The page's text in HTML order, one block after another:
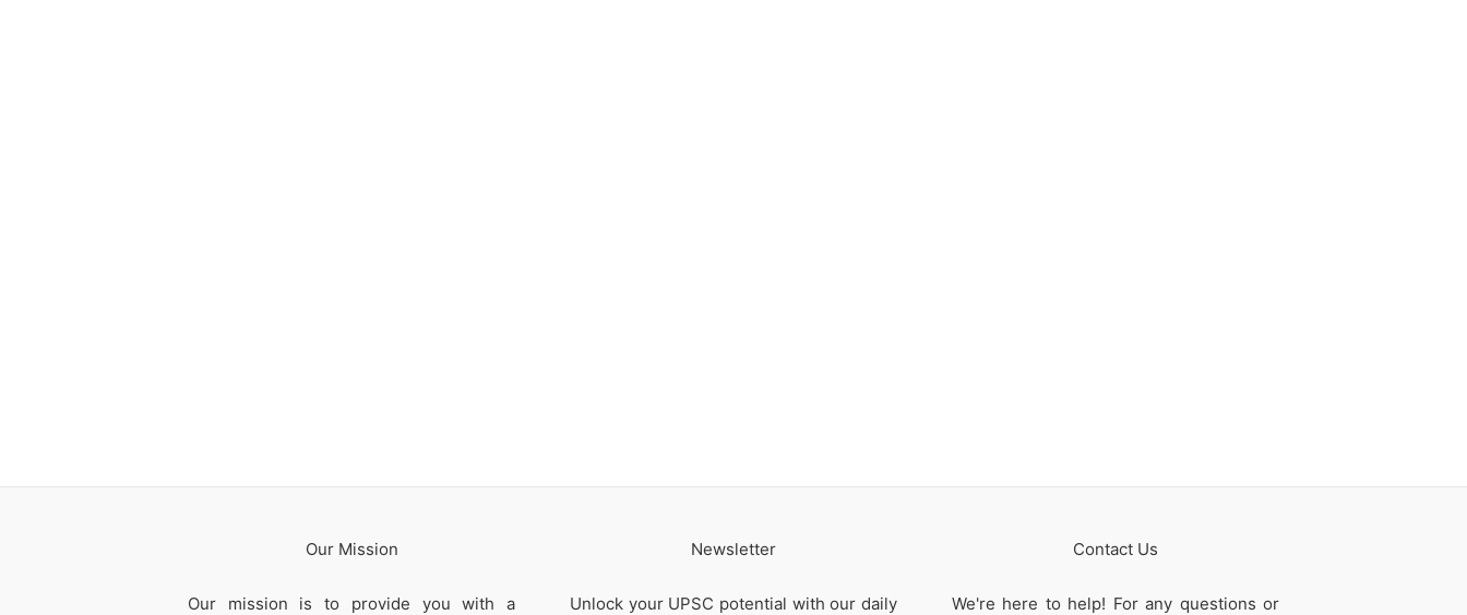
Our Mission
Our mission is to provide you with a
Newsletter
Unlock your UPSC potential with our daily
Contact Us
We're here to help! For any questions or